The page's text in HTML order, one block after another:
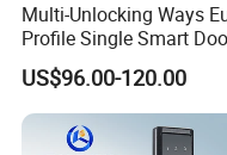
Multi-Unlocking Ways
Profile Single Smart
Lock Cylinder with
Adjustable Cylinder for
Hotel and Office
US$96.00-120.00